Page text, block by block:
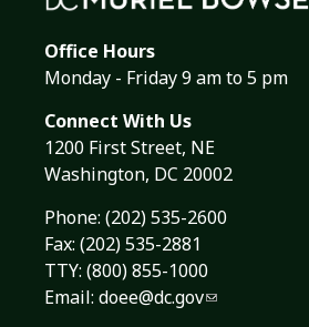
Office Hours
Monday - Friday 9 am to 5 pm
Connect With Us
1200 First Street, NE
Washington, DC 20002
Phone: (202) 535-2600
Fax: (202) 535-2881
TTY: (800) 855-1000
Email: doee@dc.gov